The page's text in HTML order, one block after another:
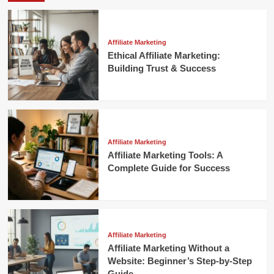
Affiliate Marketing
Ethical Affiliate Marketing:
Building Trust & Success
Affiliate Marketing
Affiliate Marketing Tools: A
Complete Guide for Success
Affiliate Marketing
Affiliate Marketing Without a
Website: Beginner’s Step-by-Step